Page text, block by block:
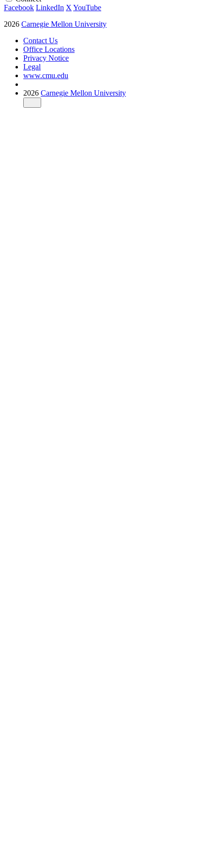
Facebook LinkedIn X YouTube
2026 Carnegie Mellon University
Contact Us
Office Locations
Privacy Notice
Legal
www.cmu.edu
2026 Carnegie Mellon University